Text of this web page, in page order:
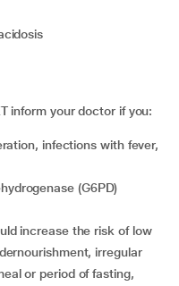
inform your doctor if you:
irregular
or period of fasting,